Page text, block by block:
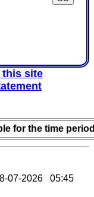
this site
for the time
07-2026 05:45